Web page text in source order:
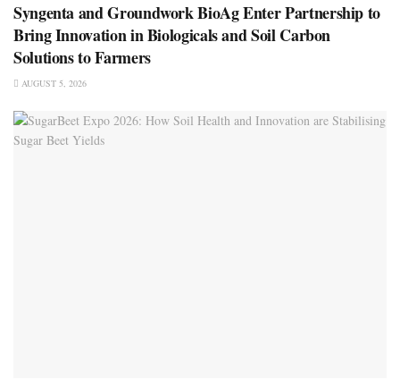
Syngenta and Groundwork BioAg Enter Partnership to
Bring Innovation in Biologicals and Soil Carbon
Solutions to Farmers
AUGUST 5, 2026